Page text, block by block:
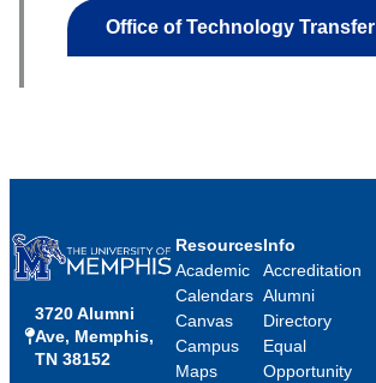
Office of Technology Transfer
3720 Alumni
Ave, Memphis,
TN 38152
Resources
Academic
Calendars
Canvas
Campus
Maps
Info
Accreditation
Alumni
Directory
Equal
Opportunity